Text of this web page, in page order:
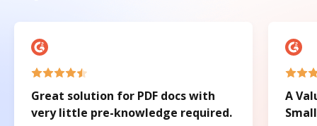
Great solution for PDF docs with
very little pre-knowledge required.
A